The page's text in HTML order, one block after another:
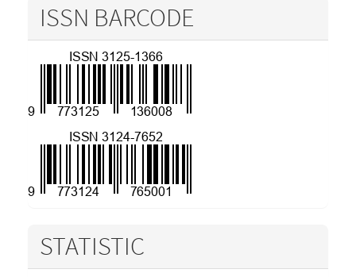
ISSN BARCODE
STATISTIC